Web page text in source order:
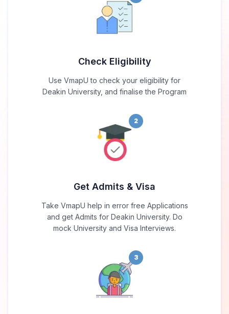
Check Eligibility
Use VmapU to check your eligibility for
Deakin University, and finalise the Program
2
Get Admits & Visa
Take VmapU help in error free Applications
and get Admits for Deakin University. Do
mock University and Visa Interviews.
3